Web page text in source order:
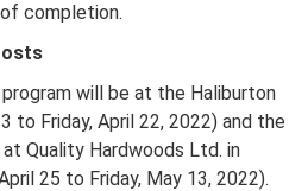
completion.
will be at the Haliburton
to Friday, April 22, 2022) and the
Quality Hardwoods Ltd. in
25 to Friday, May 13, 2022).